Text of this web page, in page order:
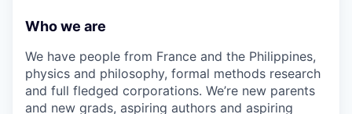
Who we are
We have people from France and the Philippines,
physics and philosophy, formal methods research
and full fledged corporations. We’re new parents
and new grads, aspiring authors and aspiring